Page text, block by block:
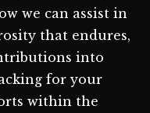
we can assist in
that endures,
into
for your
within the